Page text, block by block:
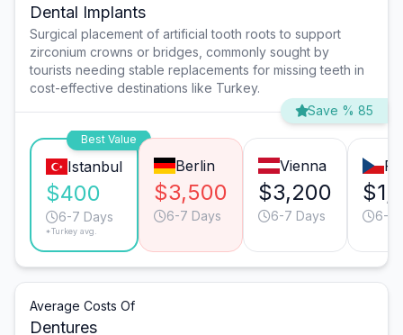
Dental Implants
Surgical placement of artificial tooth roots to support
zirconium crowns or bridges, commonly sought by
tourists needing stable replacements for missing teeth in
cost-effective destinations like Turkey.
Save % 85
Best Value
Istanbul
$400
6-7 Days
*Turkey avg.
Berlin
$3,500
6-7 Days
Vienna
$3,200
6-7 Days 6-7
Average Costs Of
Dentures